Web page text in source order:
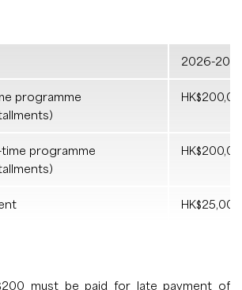
2026-
programme
programme
HK$25,002
must be paid for late payment of